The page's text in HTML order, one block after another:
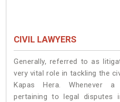
CIVIL LAWYERS
Generally, referred to as
very vital role in tackling the
Kapas Hera. Whenever
pertaining to legal disputes